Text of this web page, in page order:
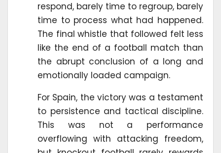
respond, barely time to regroup, barely
time to process what had happened.
The final whistle that followed felt less
like the end of a football match than
the abrupt conclusion of a long and
emotionally loaded campaign.
For Spain, the victory was a testament
to persistence and tactical discipline.
This was not a performance
overflowing with attacking freedom,